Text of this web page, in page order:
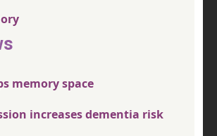
memory space
increases dementia risk